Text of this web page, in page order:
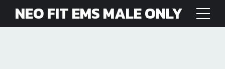
NEO FIT EMS MALE ONLY